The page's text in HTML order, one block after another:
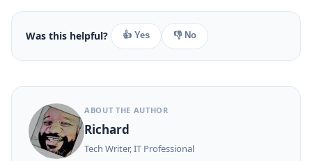
Was this helpful? 👍 Yes 👎 No
ABOUT THE AUTHOR
Richard
Tech Writer, IT Professional